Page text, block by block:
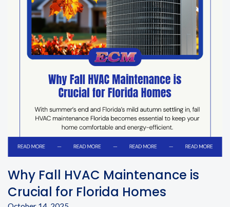
Why Fall HVAC Maintenance is
Crucial for Florida Homes